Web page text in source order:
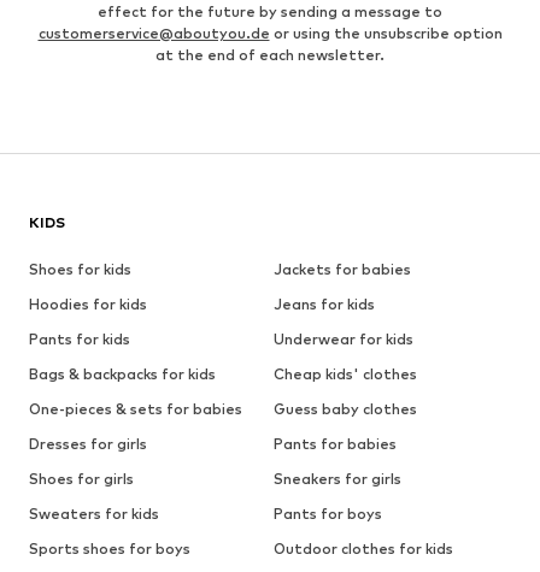
effect for the future by sending a message to
customerservice@aboutyou.de or using the unsubscribe option
at the end of each newsletter.
KIDS
Shoes for kids
Jackets for babies
Hoodies for kids
Jeans for kids
Pants for kids
Underwear for kids
Bags & backpacks for kids
Cheap kids' clothes
One-pieces & sets for babies
Guess baby clothes
Dresses for girls
Pants for babies
Shoes for girls
Sneakers for girls
Sweaters for kids
Pants for boys
Sports shoes for boys
Outdoor clothes for kids